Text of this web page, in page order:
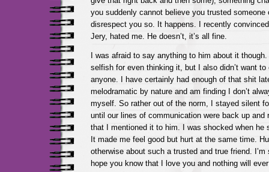
you suddenly cannot believe you trusted someone
disrespect you so. It happens. I recently
Jery, hated me. He doesn’t, it’s all fine.
I was afraid to say anything to him about it
selfish for even thinking it, but I also didn’t want to
anyone. I have certainly had enough of that shit
melodramatic by nature and am finding I don’t
myself. So rather out of the norm, I stayed silent
until our lines of communication were back up and
that I mentioned it to him. I was shocked when he
It made me feel good but hurt at the same time.
otherwise about such a trusted and true friend.
hope you know that I love you and nothing will